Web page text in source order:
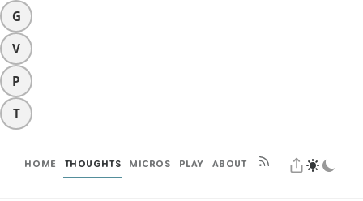
G
V
P
T
HOME THOUGHTS MICROS PLAY ABOUT